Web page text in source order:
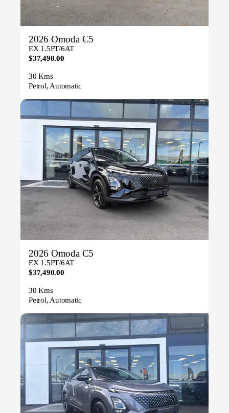
2026 Omoda C5
EX 1.5PT/6AT
$37,490.00
30 Kms
Petrol, Automatic
2026 Omoda C5
EX 1.5PT/6AT
$37,490.00
30 Kms
Petrol, Automatic